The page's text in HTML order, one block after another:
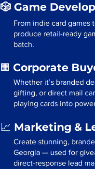
🎲 Game
From indie card games
produce retail-ready
batch.
🏢 Corporate
Whether it’s branded
gifting, or direct mail
playing cards into
📈 Marketing &
Create stunning,
Georgia — used for
direct-response lead